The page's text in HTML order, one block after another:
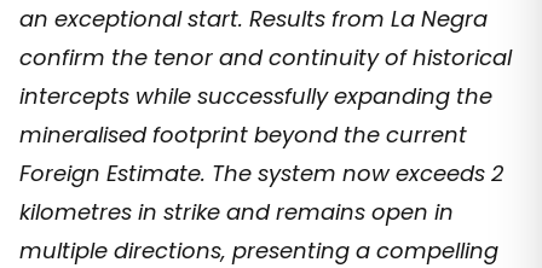
an exceptional start. Results from La Negra
confirm the tenor and continuity of historical
intercepts while successfully expanding the
mineralised footprint beyond the current
Foreign Estimate. The system now exceeds 2
kilometres in strike and remains open in
multiple directions, presenting a compelling